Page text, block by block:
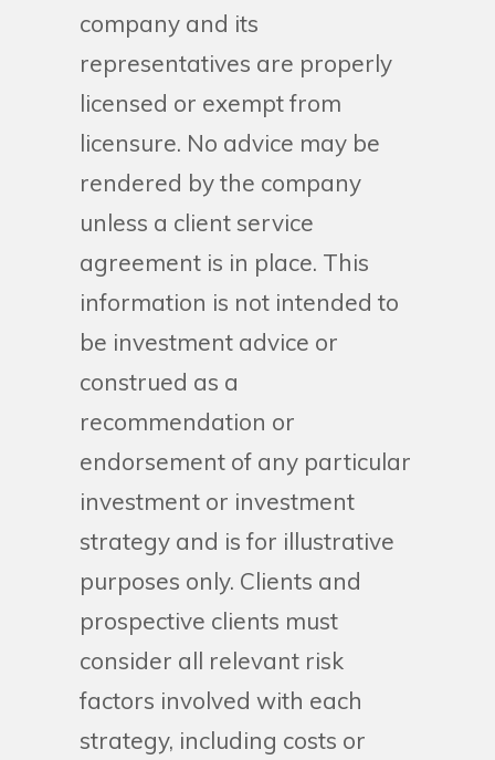
company and its
representatives are properly
licensed or exempt from
licensure. No advice may be
rendered by the company
unless a client service
agreement is in place. This
information is not intended to
be investment advice or
construed as a
recommendation or
endorsement of any particular
investment or investment
strategy and is for illustrative
purposes only. Clients and
prospective clients must
consider all relevant risk
factors involved with each
strategy, including costs or